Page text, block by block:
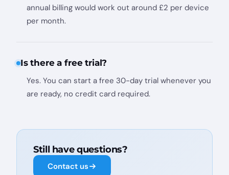
annual billing would work out around £2 per device
per month.
Is there a free trial?
Yes. You can start a free 30-day trial whenever you
are ready, no credit card required.
Still have questions?
Contact us